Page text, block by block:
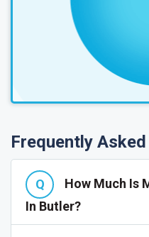
Frequently
How Much Is
In Butler?